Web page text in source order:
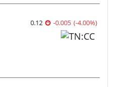
0.12 -0.005 (-4.00%)